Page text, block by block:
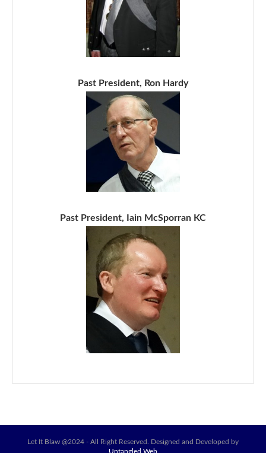
Past President, Ron Hardy
Past President, Iain McSporran KC
Let It Blaw @2024 - All Right Reserved. Designed and Developed by
Untangled Web